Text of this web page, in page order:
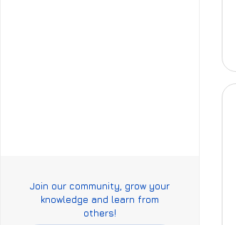
Join our community, grow your
knowledge and learn from
others!